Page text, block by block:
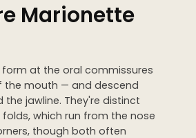
QUIZ
AFTER GALLERY
CARE
Marionette
form at the oral commissures
the mouth — and descend
jawline. They're distinct
which run from the nose
though both often